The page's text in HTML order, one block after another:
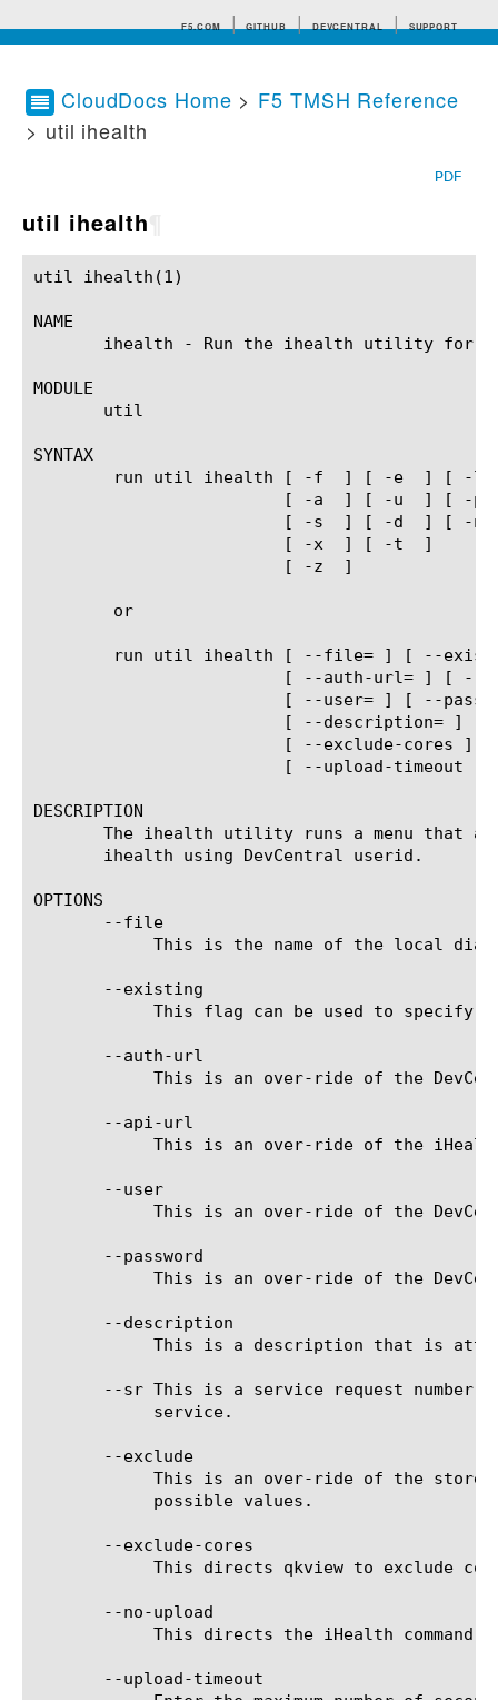
F5.COM GITHUB DEVCENTRAL SUPPORT
CloudDocs Home > F5 TMSH Reference
> util ihealth
PDF
util ihealth
util ihealth(1) 					BIG-IP TMSH Manual					   util ihealth(1)
NAME
ihealth - Run the ihealth utility for
MODULE
       util
SYNTAX
	run util ihealth [ -f
] [ -e ] [ -l
			 [ -a
] [ -u ] [ -p
			 [ -s
] [ -d
] [ -n
			 [ -x
] [ -t
]
			 [ -z
]
	run util ihealth [ --file=
] [ --
			 [ --auth-url=
] [ --
			 [ --user=
] [ --
			 [ --description=
] [
[ --exclude-cores ]
			 [ --upload-timeout
DESCRIPTION
The ihealth utility runs a menu that
       ihealth using DevCentral userid.
OPTIONS
       --file
       --existing
       --auth-url
       --api-url
       --user
       --password
       --description
--sr This is a service request number
       --exclude
       --exclude-cores
       --no-upload
       --upload-timeout